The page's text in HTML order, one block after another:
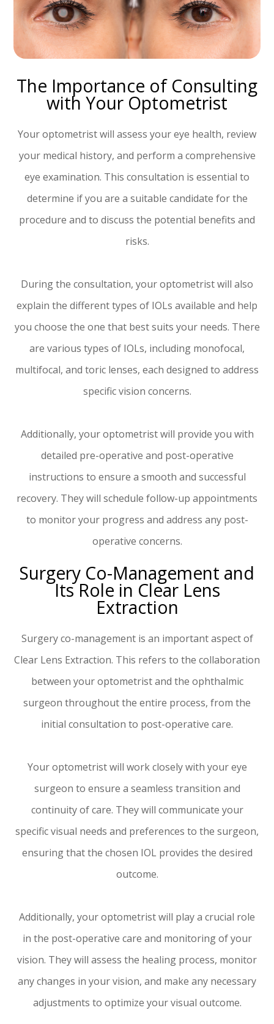
The Importance of Consulting
with Your Optometrist
Your optometrist will assess your eye health, review
your medical history, and perform a comprehensive
eye examination. This consultation is essential to
determine if you are a suitable candidate for the
procedure and to discuss the potential benefits and
risks.
During the consultation, your optometrist will also
explain the different types of IOLs available and help
you choose the one that best suits your needs. There
are various types of IOLs, including monofocal,
multifocal, and toric lenses, each designed to address
specific vision concerns.
Additionally, your optometrist will provide you with
detailed pre-operative and post-operative
instructions to ensure a smooth and successful
recovery. They will schedule follow-up appointments
to monitor your progress and address any post-
operative concerns.
Surgery Co-Management and
Its Role in Clear Lens
Extraction
Surgery co-management is an important aspect of
Clear Lens Extraction. This refers to the collaboration
between your optometrist and the ophthalmic
surgeon throughout the entire process, from the
initial consultation to post-operative care.
Your optometrist will work closely with your eye
surgeon to ensure a seamless transition and
continuity of care. They will communicate your
specific visual needs and preferences to the surgeon,
ensuring that the chosen IOL provides the desired
outcome.
Additionally, your optometrist will play a crucial role
in the post-operative care and monitoring of your
vision. They will assess the healing process, monitor
any changes in your vision, and make any necessary
adjustments to optimize your visual outcome.